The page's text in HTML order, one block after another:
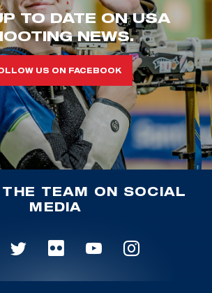
TO DATE ON USA
NEWS.
US ON FACEBOOK
TEAM ON SOCIAL
MEDIA